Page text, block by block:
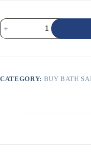
CATEGORY: BUY BATH